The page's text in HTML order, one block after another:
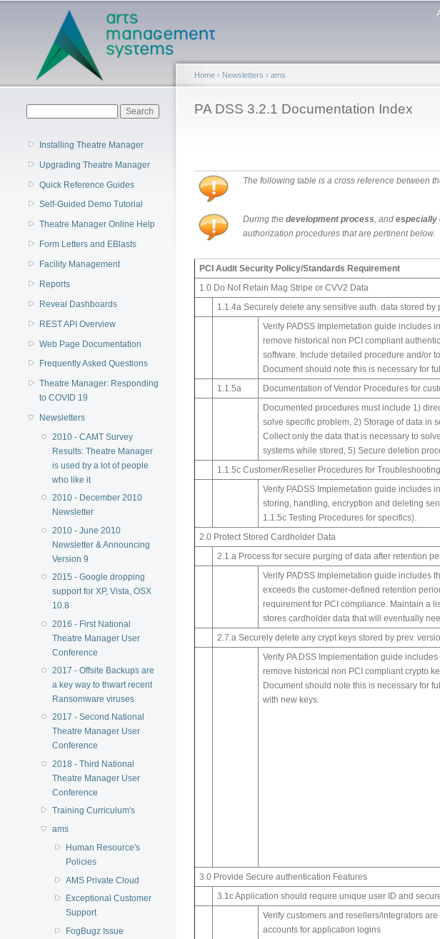
Main menu
Installing Theatre Manager
Upgrading Theatre Manager
Quick Reference Guides
Self-Guided Demo Tutorial
Theatre Manager Online Help
Form Letters and EBlasts
Facility Management
Reports
Reveal Dashboards
REST API Overview
Web Page Documentation
Frequently Asked Questions
Theatre Manager: Responding
to COVID 19
Newsletters
2010 - CAMT Survey
Results: Theatre Manager
is used by a lot of people
who like it
2010 - December 2010
Newsletter
2010 - June 2010
Newsletter & Announcing
Version 9
2015 - Google dropping
support for XP, Vista, OSX
10.8
2016 - First National
Theatre Manager User
Conference
2017 - Offsite Backups are
a key way to thwart recent
Ransomware viruses
2017 - Second National
Theatre Manager User
Conference
2018 - Third National
Theatre Manager User
Conference
Training Curriculum's
ams
Human Resource's
Policies
AMS Private Cloud
Exceptional Customer
Support
FogBugz Issue
You are here
Home › Newsletters › ams
PA DSS 3.2.1 Documentation Index
The following table is a cross reference between
During thedevelopment process , andespecially
authorization procedures that are pertinent below.
PCI Audit Security Policy/Standards Requirement
1.0 Do Not Retain Mag Stripe or CVV2 Data
1.1.4a Securely delete any sensitive auth. data stored by
Verify PADSS Implemetation guide includes
remove historical non PCI compliant
software. Include detailed procedure and/or
Document should note this is necessary for
1.1.5a
Documentation of Vendor Procedures for
Documented procedures must include 1)
solve specific problem, 2) Storage of data in
Collect only the data that is necessary to
systems while stored, 5) Secure deletion
1.1.5c Customer/Reseller Procedures for Troubleshooting
Verify PADSS Implemetation guide includes
storing, handling, encryption and deleting
1.1.5c Testing Procedures for specifics).
2.0 Protect Stored Cardholder Data
2.1.a Process for secure purging of data after retention
Verify PADSS Implemetation guide includes
exceeds the customer-defined retention
requirement for PCI compliance. Maintain a
stores cardholder data that will eventually
2.7.a Securely delete any crypt keys stored by prev.
Verify PA DSS Implementation guide
remove historical non PCI compliant crypto
Document should note this is necessary for
with new keys.
3.0 Provide Secure authentication Features
3.1c Application should require unique user ID and
Verify customers and resellers/integrators
accounts for application logins